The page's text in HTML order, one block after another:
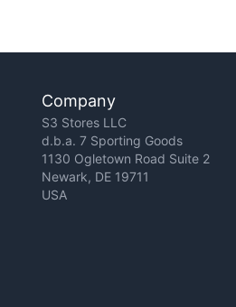
Company
S3 Stores LLC
d.b.a. 7 Sporting Goods
1130 Ogletown Road Suite 2
Newark, DE 19711
USA